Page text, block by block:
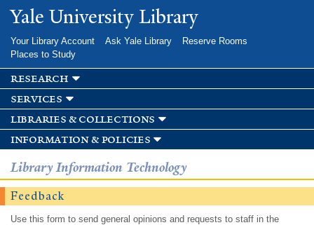
Skip to
main
Yale University Library
Your Library Account Ask Yale Library
Reserve Rooms
Places to Study
research
services
libraries & collections
information & policies
Library Information Technology
Feedback
Use this form to send general opinions and requests to staff in the